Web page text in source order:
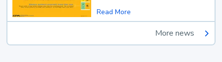
Read More
More news